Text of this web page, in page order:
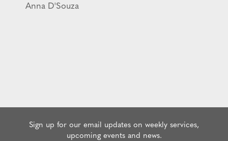
Anna D'Souza
Sign up for our email updates on weekly services,
upcoming events and news.